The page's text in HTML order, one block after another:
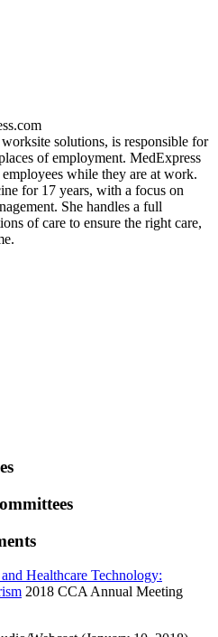
solutions, is responsible for
of employment. MedExpress
while they are at work.
for 17 years, with a focus on
She handles a full
of care to ensure the right care,
Healthcare Technology:
2018 CCA Annual Meeting